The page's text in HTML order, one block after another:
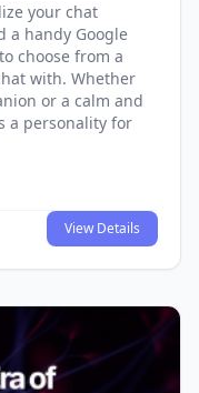
your chat
a handy Google
choose from a
with. Whether
or a calm and
a personality for
View Details